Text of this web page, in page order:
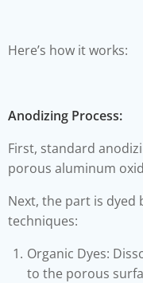
Here’s how it works:
Anodizing Process:
First, standard
porous aluminum
Next, the part is dyed
techniques:
Organic Dyes:
to the porous